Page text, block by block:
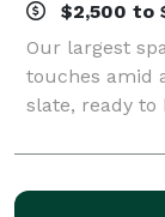
$2,500 to
Our largest
touches amid
slate, ready
receptions,
- or anything